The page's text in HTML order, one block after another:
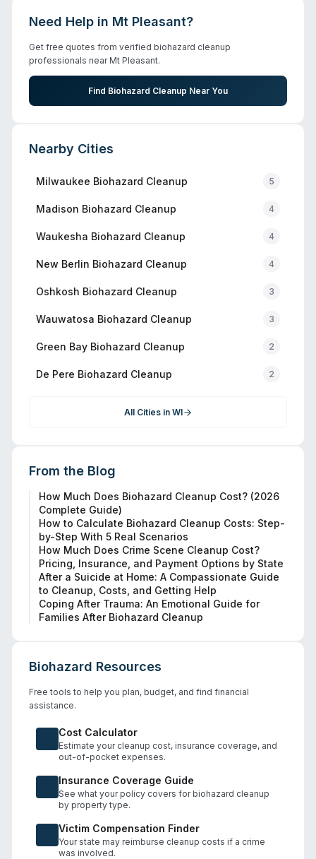
Need Help in Mt Pleasant?
Get free quotes from verified biohazard cleanup
professionals nearMt Pleasant.
Find Biohazard Cleanup Near You
Nearby Cities
Milwaukee Biohazard Cleanup 5
Madison Biohazard Cleanup 4
Waukesha Biohazard Cleanup 4
New Berlin Biohazard Cleanup 4
Oshkosh Biohazard Cleanup 3
Wauwatosa Biohazard Cleanup 3
Green Bay Biohazard Cleanup 2
De Pere Biohazard Cleanup 2
All Cities in WI
From the Blog
How Much Does Biohazard Cleanup Cost? (2026
Complete Guide)
How to Calculate Biohazard Cleanup Costs: Step-
by-Step With 5 Real Scenarios
How Much Does Crime Scene Cleanup Cost?
Pricing, Insurance, and Payment Options by State
After a Suicide at Home: A Compassionate Guide
to Cleanup, Costs, and Getting Help
Coping After Trauma: An Emotional Guide for
Families After Biohazard Cleanup
Biohazard Resources
Free tools to help you plan, budget, and find financial
assistance.
Cost Calculator
Estimate your cleanup cost, insurance coverage, and
out-of-pocket expenses.
Insurance Coverage Guide
See what your policy covers for biohazard cleanup
by property type.
Victim Compensation Finder
Your state may reimburse cleanup costs if a crime
was involved.